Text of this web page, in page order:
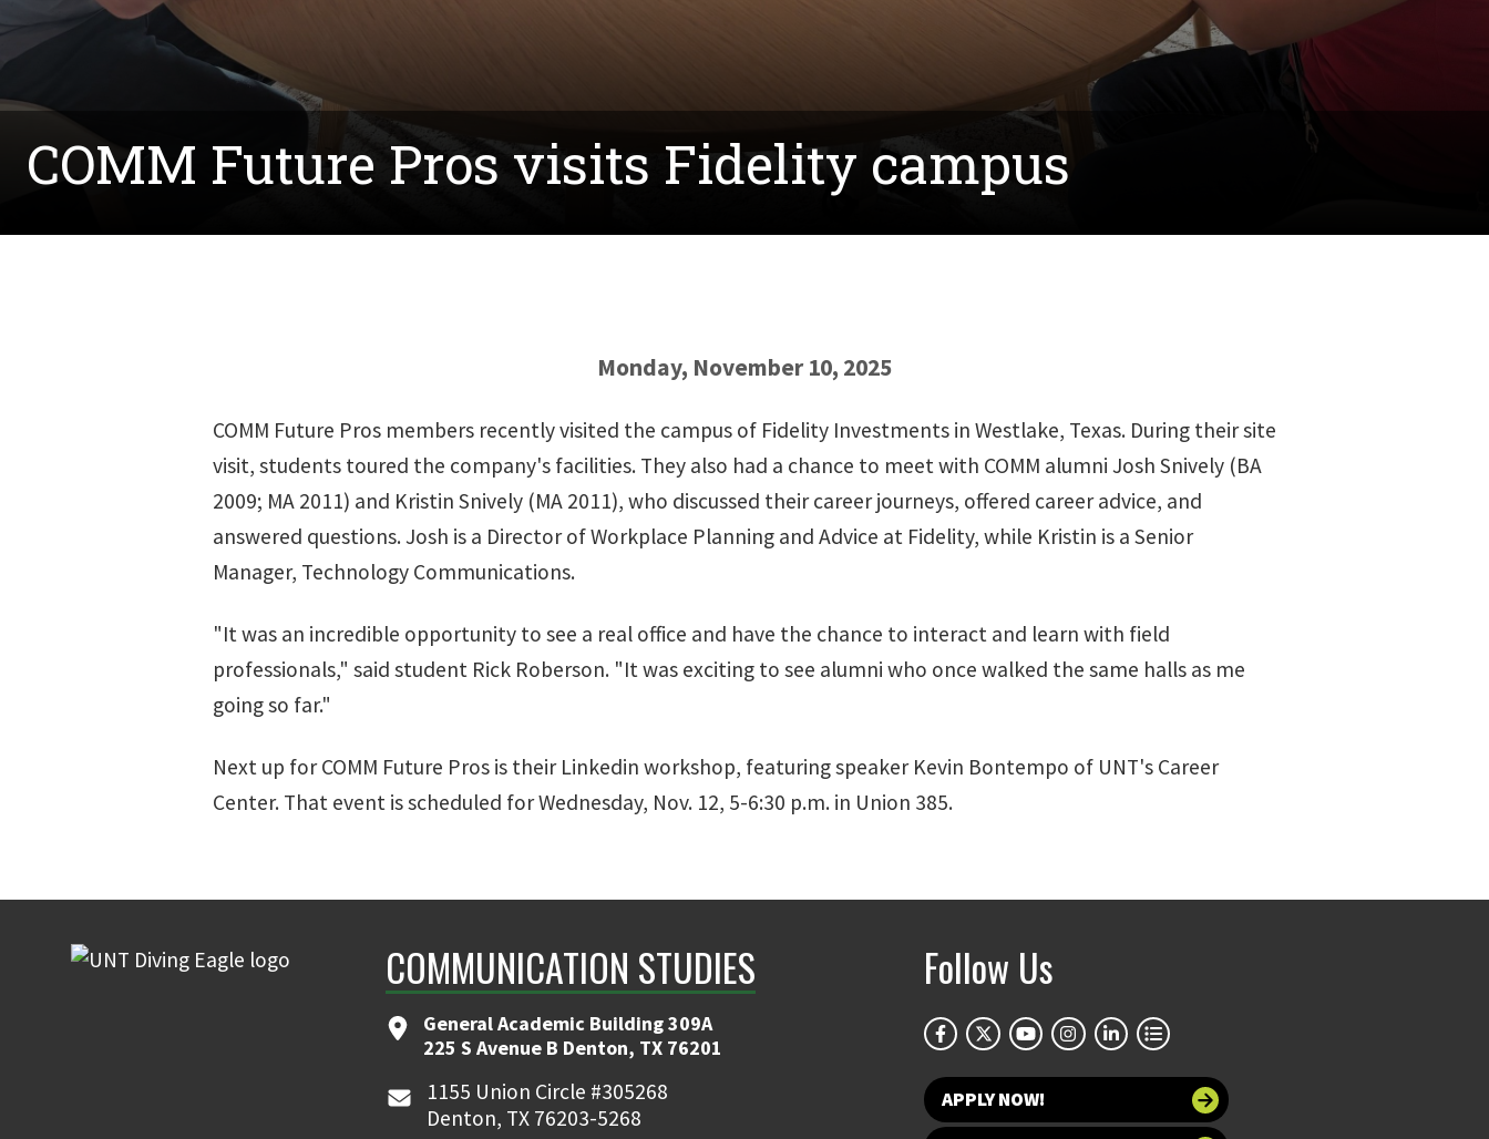
COMM Future Pros visits Fidelity campus
Monday, November 10, 2025
COMM Future Pros members recently visited the campus of Fidelity Investments in Westlake, Texas. During their site
visit, students toured the company's facilities. They also had a chance to meet with COMM alumni Josh Snively (BA
2009; MA 2011) and Kristin Snively (MA 2011), who discussed their career journeys, offered career advice, and
answered questions. Josh is a Director of Workplace Planning and Advice at Fidelity, while Kristin is a Senior
Manager, Technology Communications.
"It was an incredible opportunity to see a real office and have the chance to interact and learn with field
professionals," said student Rick Roberson. "It was exciting to see alumni who once walked the same halls as me
going so far."
Next up for COMM Future Pros is their Linkedin workshop, featuring speaker Kevin Bontempo of UNT's Career
Center. That event is scheduled for Wednesday, Nov. 12, 5-6:30 p.m. in Union 385.
COMMUNICATION STUDIES
General Academic Building 309A
225 S Avenue B Denton, TX 76201
1155 Union Circle #305268
Denton, TX 76203-5268
Follow Us
APPLY NOW!